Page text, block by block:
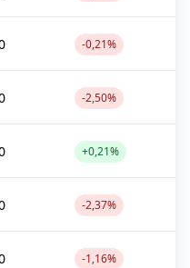
-0,21%
-2,50%
+0,21%
-2,37%
-1,16%